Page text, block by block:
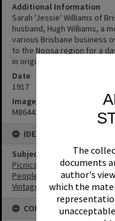
The
documents
author's
which the
Additional Information
Sarah 'Jessie' Williams of
husband, Hugh Williams, a
various Brisbane business
to the Noosa region for a
in original photo album)
Date
1917
Image No
M864434
IDENTIFIERS
Subject (Keywords)
Picnics
People
Vintage Cars
CONDITIONS OF USE